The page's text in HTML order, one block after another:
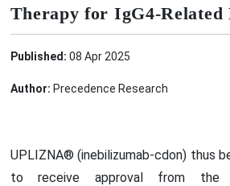
Therapy for IgG4-Related
Published: 08 Apr 2025
Author: Precedence Research
UPLIZNA® (inebilizumab-cdon) thus
to receive approval from the